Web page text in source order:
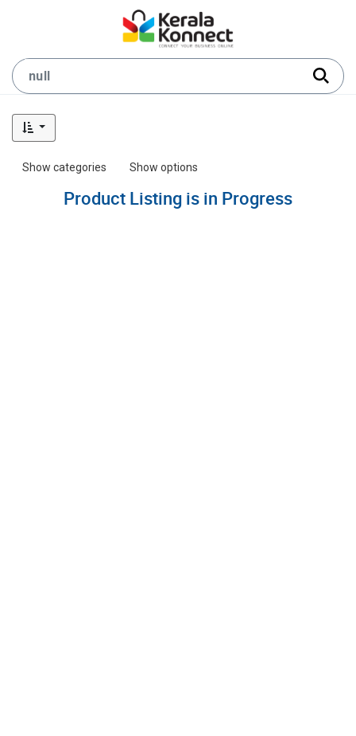
Show categories Show options
Product Listing is in Progress